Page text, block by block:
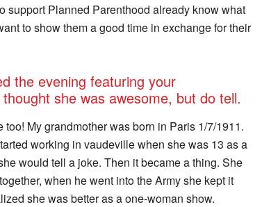
Planned Parenthood already know what
to show them a good time in exchange for their
the evening featuring your
she was awesome, but do tell.
My grandmother was born in Paris 1/7/1911.
working in vaudeville when she was 13 as a
would tell a joke. Then it became a thing. She
when he went into the Army she kept it
she was better as a one-woman show.